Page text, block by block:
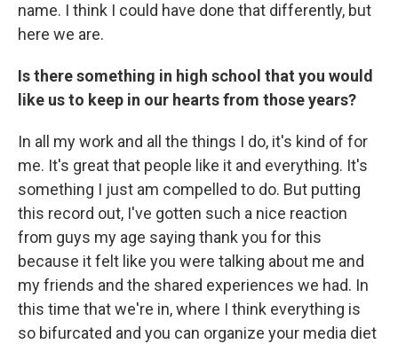
name. I think I could have done that differently, but
here we are.
Is there something in high school that you would
like us to keep in our hearts from those years?
In all my work and all the things I do, it's kind of for
me. It's great that people like it and everything. It's
something I just am compelled to do. But putting
this record out, I've gotten such a nice reaction
from guys my age saying thank you for this
because it felt like you were talking about me and
my friends and the shared experiences we had. In
this time that we're in, where I think everything is
so bifurcated and you can organize your media diet